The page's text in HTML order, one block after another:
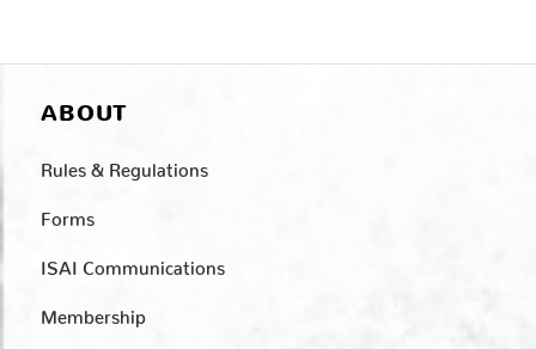
ABOUT
Rules & Regulations
Forms
ISAI Communications
Membership